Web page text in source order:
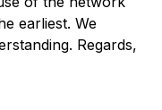
earliest. We
Regards,